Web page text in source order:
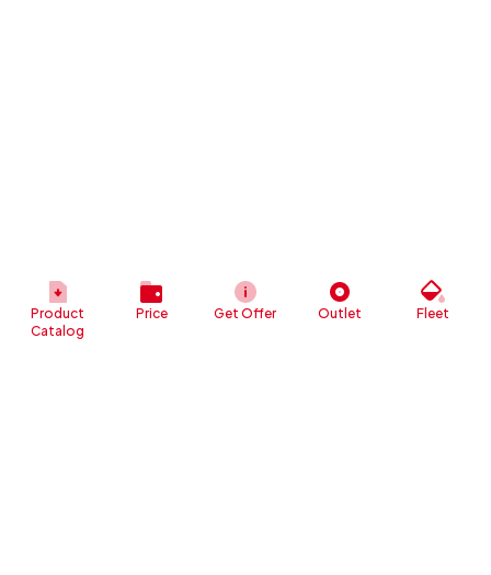
Product
Catalog
Price Get Offer Outlet Fleet